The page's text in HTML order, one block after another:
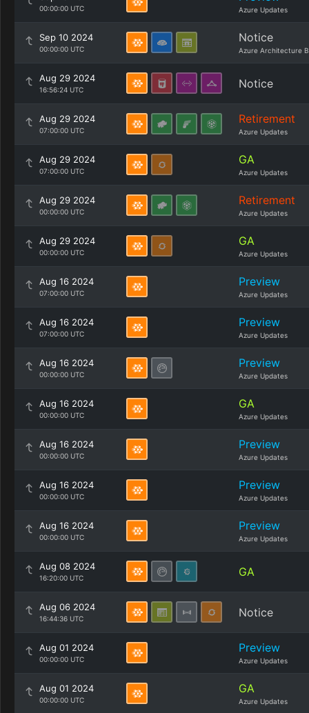
00:00:00 UTC Azure Updates
Sep 10 2024
00:00:00 UTC
Notice
Azure Architecture
Aug 29 2024
16:56:24 UTC Notice
Aug 29 2024
07:00:00 UTC
Retirement
Azure Updates
Aug 29 2024
07:00:00 UTC
GA
Azure Updates
Aug 29 2024
00:00:00 UTC
Retirement
Azure Updates
Aug 29 2024
00:00:00 UTC
GA
Azure Updates
Aug 16 2024
07:00:00 UTC
Preview
Azure Updates
Aug 16 2024
07:00:00 UTC
Preview
Azure Updates
Aug 16 2024
00:00:00 UTC
Preview
Azure Updates
Aug 16 2024
00:00:00 UTC
GA
Azure Updates
Aug 16 2024
00:00:00 UTC
Preview
Azure Updates
Aug 16 2024
00:00:00 UTC
Preview
Azure Updates
Aug 16 2024
00:00:00 UTC
Preview
Azure Updates
Aug 08 2024
16:20:00 UTC GA
Aug 06 2024
16:44:36 UTC Notice
Aug 01 2024
00:00:00 UTC
Preview
Azure Updates
Aug 01 2024
00:00:00 UTC
GA
Azure Updates